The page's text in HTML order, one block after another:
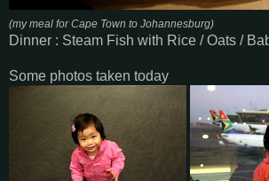
(my meal for Cape Town to Johannesburg)
Dinner : Steam Fish with Rice / Oats /
Some photos taken today